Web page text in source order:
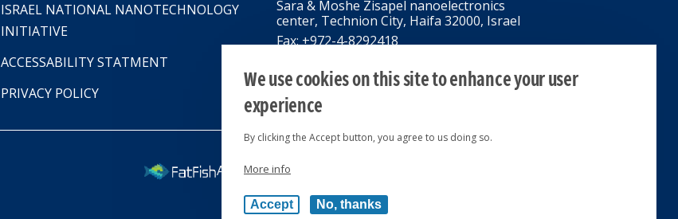
ISRAEL NATIONAL NANOTECHNOLOGY
INITIATIVE
ACCESSABILITY STATMENT
PRIVACY POLICY
Sara & Moshe Zisapel nanoelectronics
center, Technion City, Haifa 32000, Israel
Fax: +972-4-8292418
web: rbni.technion.ac.il
All rights reserved 2024 © | Powered by
We use cookies on this site to enhance your user
experience
By clicking the Accept button, you agree to us doing so.
More info
Accept No, thanks